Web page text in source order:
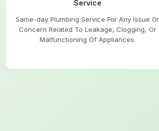
Service
Same-day Plumbing Service For Any Issue Or
Concern Related To Leakage, Clogging, Or
Malfunctioning Of Appliances.